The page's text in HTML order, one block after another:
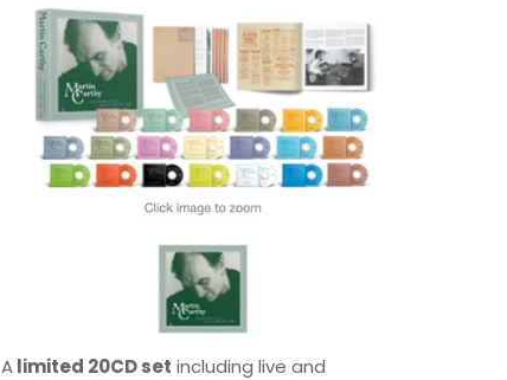
Alimited 20CD set including live and